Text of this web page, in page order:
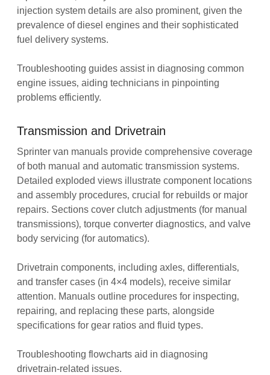
injection system details are also prominent‚ given the
prevalence of diesel engines and their sophisticated
fuel delivery systems.
Troubleshooting guides assist in diagnosing common
engine issues‚ aiding technicians in pinpointing
problems efficiently.
Transmission and Drivetrain
Sprinter van manuals provide comprehensive coverage
of both manual and automatic transmission systems.
Detailed exploded views illustrate component locations
and assembly procedures‚ crucial for rebuilds or major
repairs. Sections cover clutch adjustments (for manual
transmissions)‚ torque converter diagnostics‚ and valve
body servicing (for automatics).
Drivetrain components‚ including axles‚ differentials‚
and transfer cases (in 4×4 models)‚ receive similar
attention. Manuals outline procedures for inspecting‚
repairing‚ and replacing these parts‚ alongside
specifications for gear ratios and fluid types.
Troubleshooting flowcharts aid in diagnosing
drivetrain-related issues.